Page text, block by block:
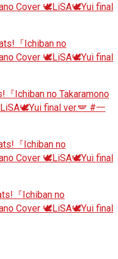
Cover 🕊️LiSA🕊️Yui final
『Ichiban no
Cover 🕊️LiSA🕊️Yui final
『Ichiban no Takaramono
final ver.🪽 #一
『Ichiban no
Cover 🕊️LiSA🕊️Yui final
『Ichiban no
Cover 🕊️LiSA🕊️Yui final